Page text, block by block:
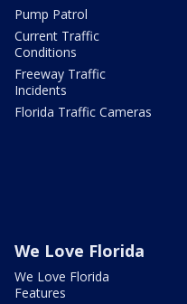
Pump Patrol
Current Traffic
Conditions
Freeway Traffic
Incidents
Florida Traffic Cameras
We Love Florida
We Love Florida
Features